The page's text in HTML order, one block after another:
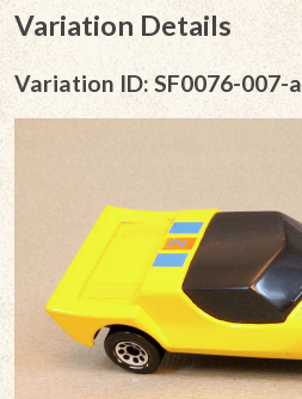
Variation Details
Variation ID: SF0076-007-a